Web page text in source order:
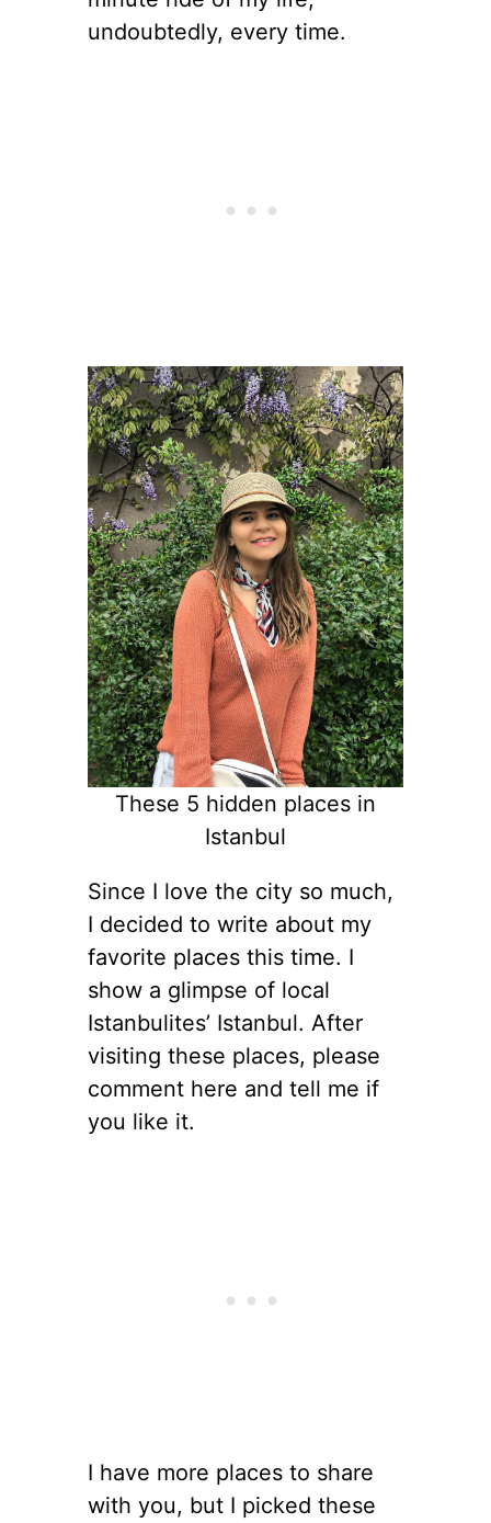
undoubtedly, every time.
These 5 hidden places in
Istanbul
Since I love the city so much,
I decided to write about my
favorite places this time. I
show a glimpse of local
Istanbulites’ Istanbul. After
visiting these places, please
comment here and tell me if
you like it.
I have more places to share
with you, but I picked these